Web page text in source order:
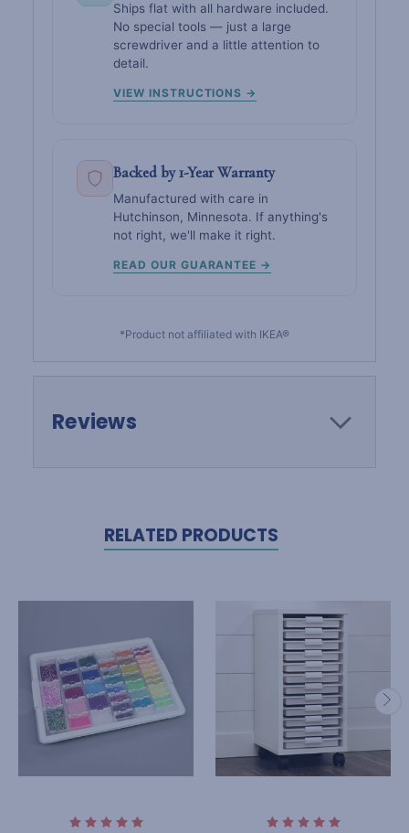
Ships flat with all hardware included.
No special tools — just a large
screwdriver and a little attention to
detail.
VIEW INSTRUCTIONS →
Backed by 1-Year Warranty
Manufactured with care in
Hutchinson, Minnesota. If anything's
not right, we'll make it right.
READ OUR GUARANTEE →
*Product not affiliated with IKEA®
Reviews
RELATED PRODUCTS